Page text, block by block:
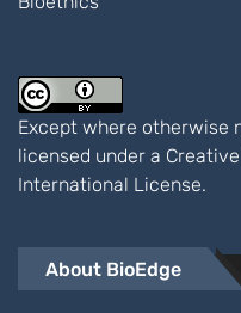
Except where otherwise
licensed under a
International License.
About BioEdge